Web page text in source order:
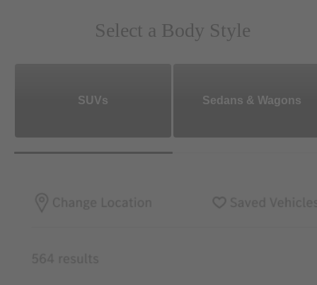
Select a Body Style
SUVs Sedans & Wagons